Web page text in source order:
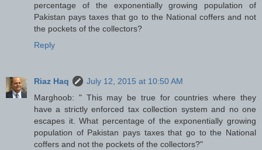
percentage of the exponentially growing population of
Pakistan pays taxes that go to the National coffers and not
the pockets of the collectors?
Reply
Riaz Haq
July 12, 2015 at 10:50 AM
Marghoob: " This may be true for countries where they
have a strictly enforced tax collection system and no one
escapes it. What percentage of the exponentially growing
population of Pakistan pays taxes that go to the National
coffers and not the pockets of the collectors?"